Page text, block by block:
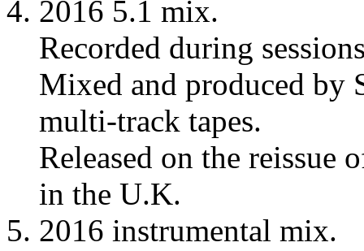
2016 5.1 mix.
Recorded during
Mixed and produced by
multi-track tapes.
Released on the reissue
in the U.K.
2016 instrumental mix.